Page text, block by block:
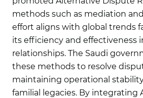
methods such as mediation
effort aligns with global trends
its efficiency and effectiveness
relationships. The Saudi
these methods to resolve
maintaining operational
familial legacies. By integrating